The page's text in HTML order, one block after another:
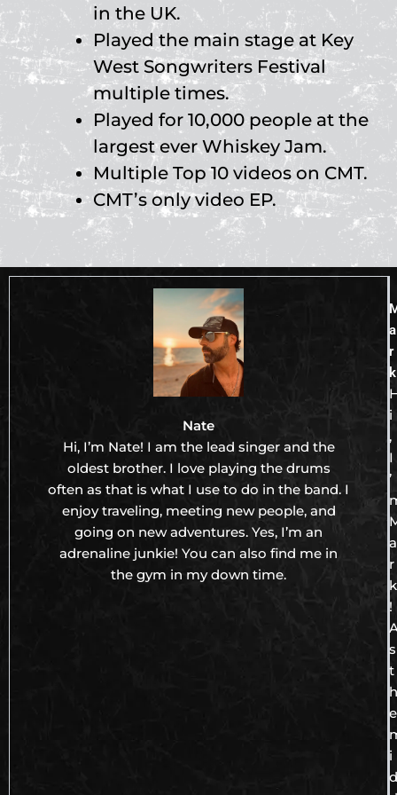
in the UK.
Played the main stage at Key
West Songwriters Festival
multiple times.
Played for 10,000 people at the
largest ever Whiskey Jam.
Multiple Top 10 videos on CMT.
CMT’s only video EP.
Nate
Hi, I’m Nate! I am the lead singer and the
oldest brother. I love playing the drums
often as that is what I use to do in the band. I
enjoy traveling, meeting new people, and
going on new adventures. Yes, I’m an
adrenaline junkie! You can also find me in
the gym in my down time.
a
r
k
i
,
I
’
a
r
k
!
s
t
h
e
i
d